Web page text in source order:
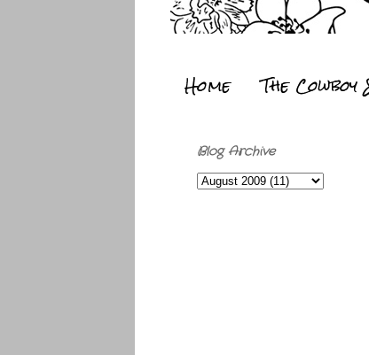
Home The Cowboy
Blog Archive